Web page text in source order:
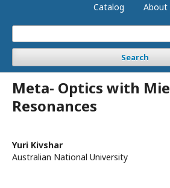
Catalog About
Search
Meta- Optics with Mie
Resonances
Yuri Kivshar
Australian National University